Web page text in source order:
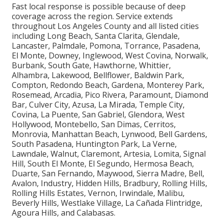
Fast local response is possible because of deep
coverage across the region. Service extends
throughout Los Angeles County and all listed cities
including Long Beach, Santa Clarita, Glendale,
Lancaster, Palmdale, Pomona, Torrance, Pasadena,
El Monte, Downey, Inglewood, West Covina, Norwalk,
Burbank, South Gate, Hawthorne, Whittier,
Alhambra, Lakewood, Bellflower, Baldwin Park,
Compton, Redondo Beach, Gardena, Monterey Park,
Rosemead, Arcadia, Pico Rivera, Paramount, Diamond
Bar, Culver City, Azusa, La Mirada, Temple City,
Covina, La Puente, San Gabriel, Glendora, West
Hollywood, Montebello, San Dimas, Cerritos,
Monrovia, Manhattan Beach, Lynwood, Bell Gardens,
South Pasadena, Huntington Park, La Verne,
Lawndale, Walnut, Claremont, Artesia, Lomita, Signal
Hill, South El Monte, El Segundo, Hermosa Beach,
Duarte, San Fernando, Maywood, Sierra Madre, Bell,
Avalon, Industry, Hidden Hills, Bradbury, Rolling Hills,
Rolling Hills Estates, Vernon, Irwindale, Malibu,
Beverly Hills, Westlake Village, La Cañada Flintridge,
Agoura Hills, and Calabasas.